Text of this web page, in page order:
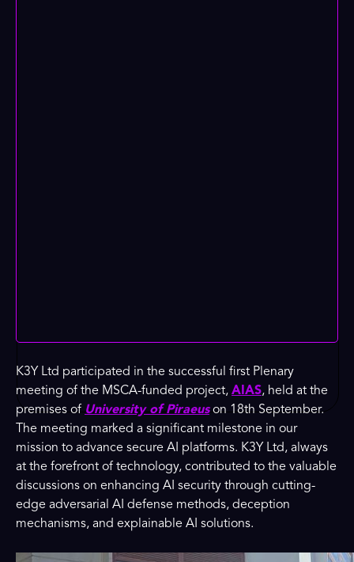
K3Y Ltd participated in the successful first Plenary
meeting of the MSCA-funded project, AIAS, held at the
premises of University of Piraeuson 18th September.
The meeting marked a significant milestone in our
mission to advance secure AI platforms. K3Y Ltd, always
at the forefront of technology, contributed to the valuable
discussions on enhancing AI security through cutting-
edge adversarial AI defense methods, deception
mechanisms, and explainable AI solutions.